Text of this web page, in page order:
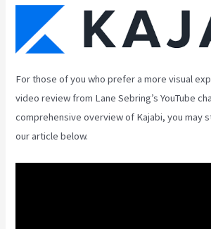
For those of you who prefer a more visual
video review from Lane Sebring’s YouTube
comprehensive overview of Kajabi, you may
our article below.